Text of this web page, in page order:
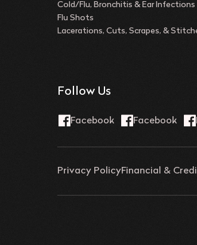
Cold/Flu, Bronchitis & Ear Infections
Flu Shots
Lacerations, Cuts, Scrapes, &
Follow Us
Privacy PolicyFinancial &